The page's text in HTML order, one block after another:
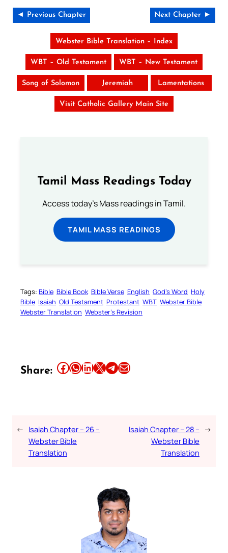
◄ Previous Chapter Next Chapter ►
Webster Bible Translation – Index
WBT – Old Testament WBT – New Testament
Song of Solomon Jeremiah Lamentations
Visit Catholic Gallery Main Site
Tamil Mass Readings Today
Access today's Mass readings in Tamil.
TAMIL MASS READINGS
Tags: Bible Bible Book Bible Verse English God’s Word Holy
Bible Isaiah Old Testament Protestant WBT Webster Bible
Webster Translation Webster’s Revision
Share: Share this article on Facebook Share this article on WhatsApp Share this article on LinkedIn Share this article on X Share this article on TelegramEmail this Article
← Isaiah Chapter – 26 –
Webster Bible
Translation
Isaiah Chapter – 28 –
Webster Bible
Translation
→